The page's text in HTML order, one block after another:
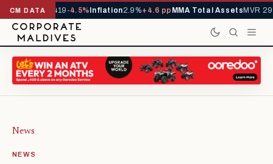
CM DATA
YTD 1,229,419-4.5%Inflation2.9%+4.6 ppMMA Total AssetsMVR
News
NEWS